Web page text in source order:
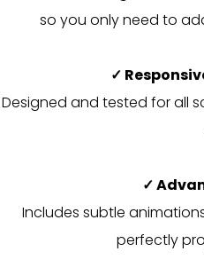
so you only need to
✓
Designed and tested for all
✓
Includes subtle
perfectly